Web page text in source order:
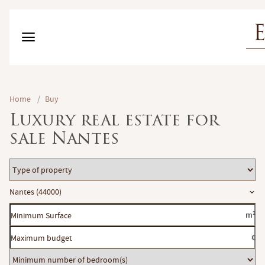
Home / Buy
Luxury real estate for
sale Nantes
Type
of
property
Location
Nantes (44000)
Minimum
Surface
m²
Maximum
budget
€
Minimum